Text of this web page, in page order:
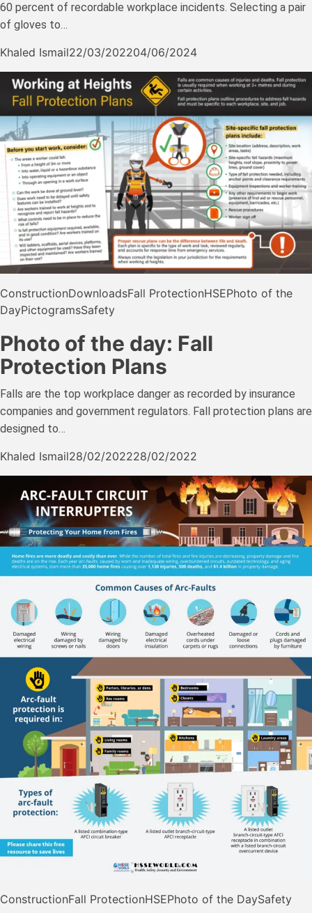
60 percent of recordable workplace incidents. Selecting a pair
of gloves to…
Khaled Ismail22/03/202204/06/2024
ConstructionDownloadsFall ProtectionHSEPhoto of the
DayPictogramsSafety
Photo of the day: Fall
Protection Plans
Falls are the top workplace danger as recorded by insurance
companies and government regulators. Fall protection plans are
designed to…
Khaled Ismail28/02/202228/02/2022
ConstructionFall ProtectionHSEPhoto of the DaySafety